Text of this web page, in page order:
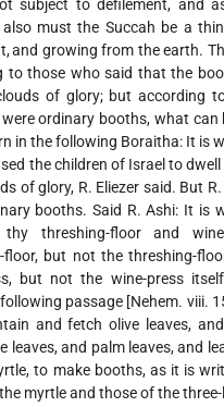
subject to defilement, and
must the Succah be a
and growing from the earth.
to those who said that the
of glory; but according
ordinary booths, what can
in the following Boraitha: It is
the children of Israel to
of glory, R. Eliezer said. But
booths. Said R. Ashi: It is
threshing-floor and
floor, but not the threshing-
but not the wine-press
passage [Nehem. viii.
and fetch olive leaves,
leaves, and palm leaves, and
to make booths, as it is
myrtle and those of the